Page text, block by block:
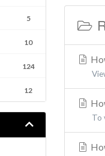
5
10
124
12
To